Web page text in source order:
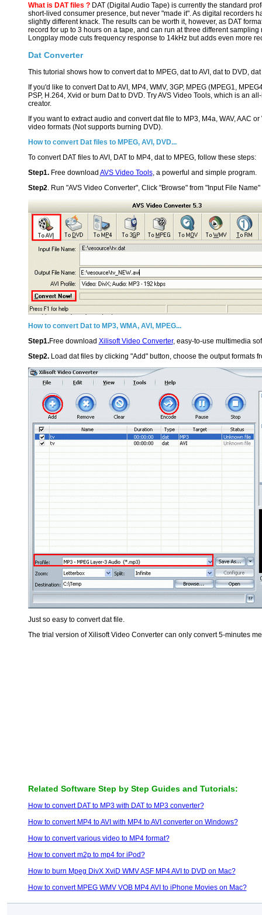
What is DAT files ? DAT (Digital Audio Tape) is currently the standard
short-lived consumer presence, but never "made it". As digital recorders
slightly different knack. The results can be worth it, however, as DAT
record for up to 3 hours on a tape, and can run at three different
Longplay mode cuts frequency response to 14kHz but adds even more
Dat Converter
This tutorial shows how to convert dat to MPEG, dat to AVI, dat to DVD,
If you'd like to convert Dat to AVI, MP4, WMV, 3GP, MPEG (MPEG1,
PSP, H.264, Xvid or burn Dat to DVD. Try AVS Video Tools, which is an
creator.
If you want to extract audio and convert dat file to MP3, M4a, WAV, AAC
video formats (Not supports burning DVD).
How to convert Dat files to MPEG, AVI, DVD...
To convert DAT files to AVI, DAT to MP4, dat to MPEG, follow these steps:
Step1.Free download AVS Video Tools, a powerful and simple program.
Step2. Run "AVS Video Converter", Click "Browse" from "Input File
How to convert Dat to MP3, WMA, AVI, MPEG...
Step1.Free download Xilisoft Video Converter, easy-to-use multimedia
Step2.Load dat files by clicking "Add" button, choose the output formats
Just so easy to convert dat file.
The trial version of Xilisoft Video Converter can only convert 5-minutes
Related Software Step by Step Guides and Tutorials:
How to convert DAT to MP3 with DAT to MP3 converter?
How to convert MP4 to AVI with MP4 to AVI converter on Windows?
How to convert various video to MP4 format?
How to convert m2p to mp4 for iPod?
How to burn Mpeg DivX XviD WMV ASF MP4 AVI to DVD on Mac?
How to convert MPEG WMV VOB MP4 AVI to iPhone Movies on Mac?